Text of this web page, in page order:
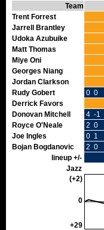
Team
Trent Forrest
Jarrell Brantley
Udoka Azubuike
Matt Thomas
Miye Oni
Georges Niang
Jordan Clarkson
Rudy Gobert
0 0
Derrick Favors
Donovan Mitchell
4 -1
Royce O'Neale
2 0
Joe Ingles
0 1
Bojan Bogdanovic
2 0
lineup +/-
Jazz
(+2)
0
+29